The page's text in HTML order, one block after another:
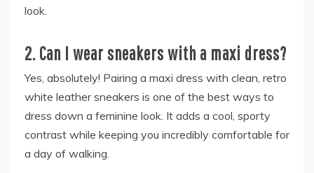
look.
2. Can I wear sneakers with a maxi dress?
Yes, absolutely! Pairing a maxi dress with clean, retro
white leather sneakers is one of the best ways to
dress down a feminine look. It adds a cool, sporty
contrast while keeping you incredibly comfortable for
a day of walking.